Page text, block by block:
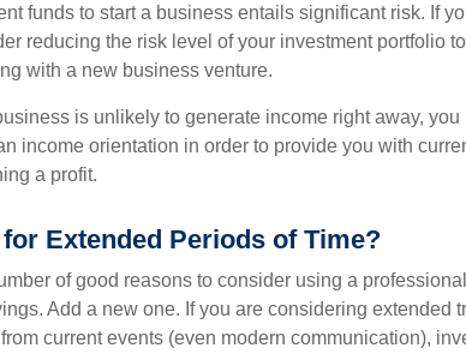
funds to start a business entails significant risk. If
reducing the risk level of your investment portfolio
with a new business venture.
is unlikely to generate income right away,
income orientation in order to provide you with
a profit.
Extended Periods of Time?
of good reasons to consider using a
Add a new one. If you are considering extended
current events (even modern communication),